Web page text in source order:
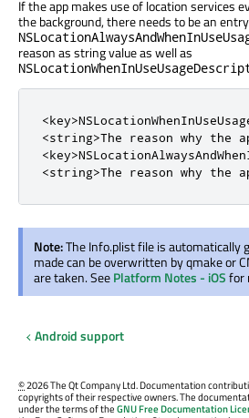
If the app makes use of location services
the background, there needs to be an
reason as string value as well as
<string>The reason why the
<string>The reason why the
Note:The Info.plist file is automatically
made can be overwritten by qmake or
are taken. SeePlatform Notes - iOSfor
Android support
©2026 The Qt Company Ltd. Documentation
copyrights of their respective owners. The
under the terms of theGNU Free Documentation